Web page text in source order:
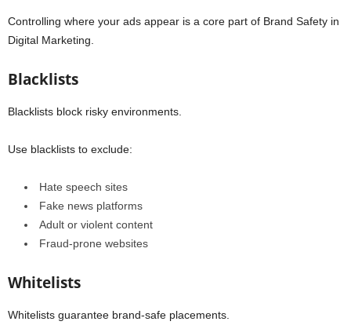
Controlling where your ads appear is a core part of Brand Safety in
Digital Marketing.
Blacklists
Blacklists block risky environments.
Use blacklists to exclude:
Hate speech sites
Fake news platforms
Adult or violent content
Fraud-prone websites
Whitelists
Whitelists guarantee brand-safe placements.